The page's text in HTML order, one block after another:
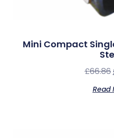
Mini Compact
£66.86
Read